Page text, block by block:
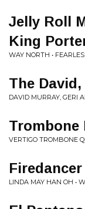
Jelly Roll
King
WAY NORTH •
The
DAVID MURRAY, GERI
Trombone
VERTIGO TROMBONE
Firedancer
LINDA MAY HAN OH •